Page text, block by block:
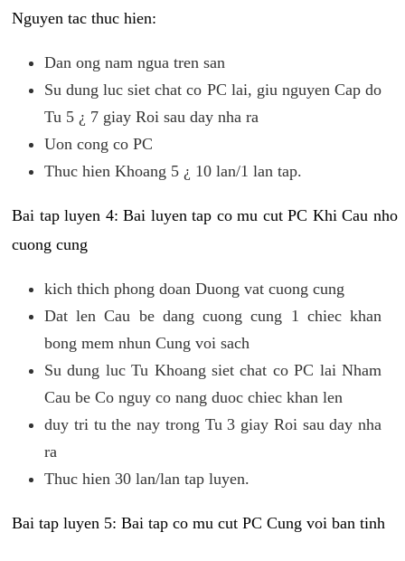
Nguyen tac thuc hien:
Dan ong nam ngua tren san
Su dung luc siet chat co PC lai, giu nguyen Cap do
Tu 5 ¿ 7 giay Roi sau day nha ra
Uon cong co PC
Thuc hien Khoang 5 ¿ 10 lan/1 lan tap.
Bai tap luyen 4: Bai luyen tap co mu cut PC Khi Cau nho
cuong cung
kich thich phong doan Duong vat cuong cung
Dat len Cau be dang cuong cung 1 chiec khan
bong mem nhun Cung voi sach
Su dung luc Tu Khoang siet chat co PC lai Nham
Cau be Co nguy co nang duoc chiec khan len
duy tri tu the nay trong Tu 3 giay Roi sau day nha
ra
Thuc hien 30 lan/lan tap luyen.
Bai tap luyen 5: Bai tap co mu cut PC Cung voi ban tinh